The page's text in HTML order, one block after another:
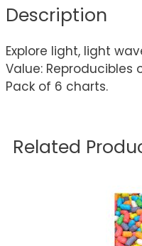
Description
Explore light, light
Value: Reproducibles
Pack of 6 charts.
Related